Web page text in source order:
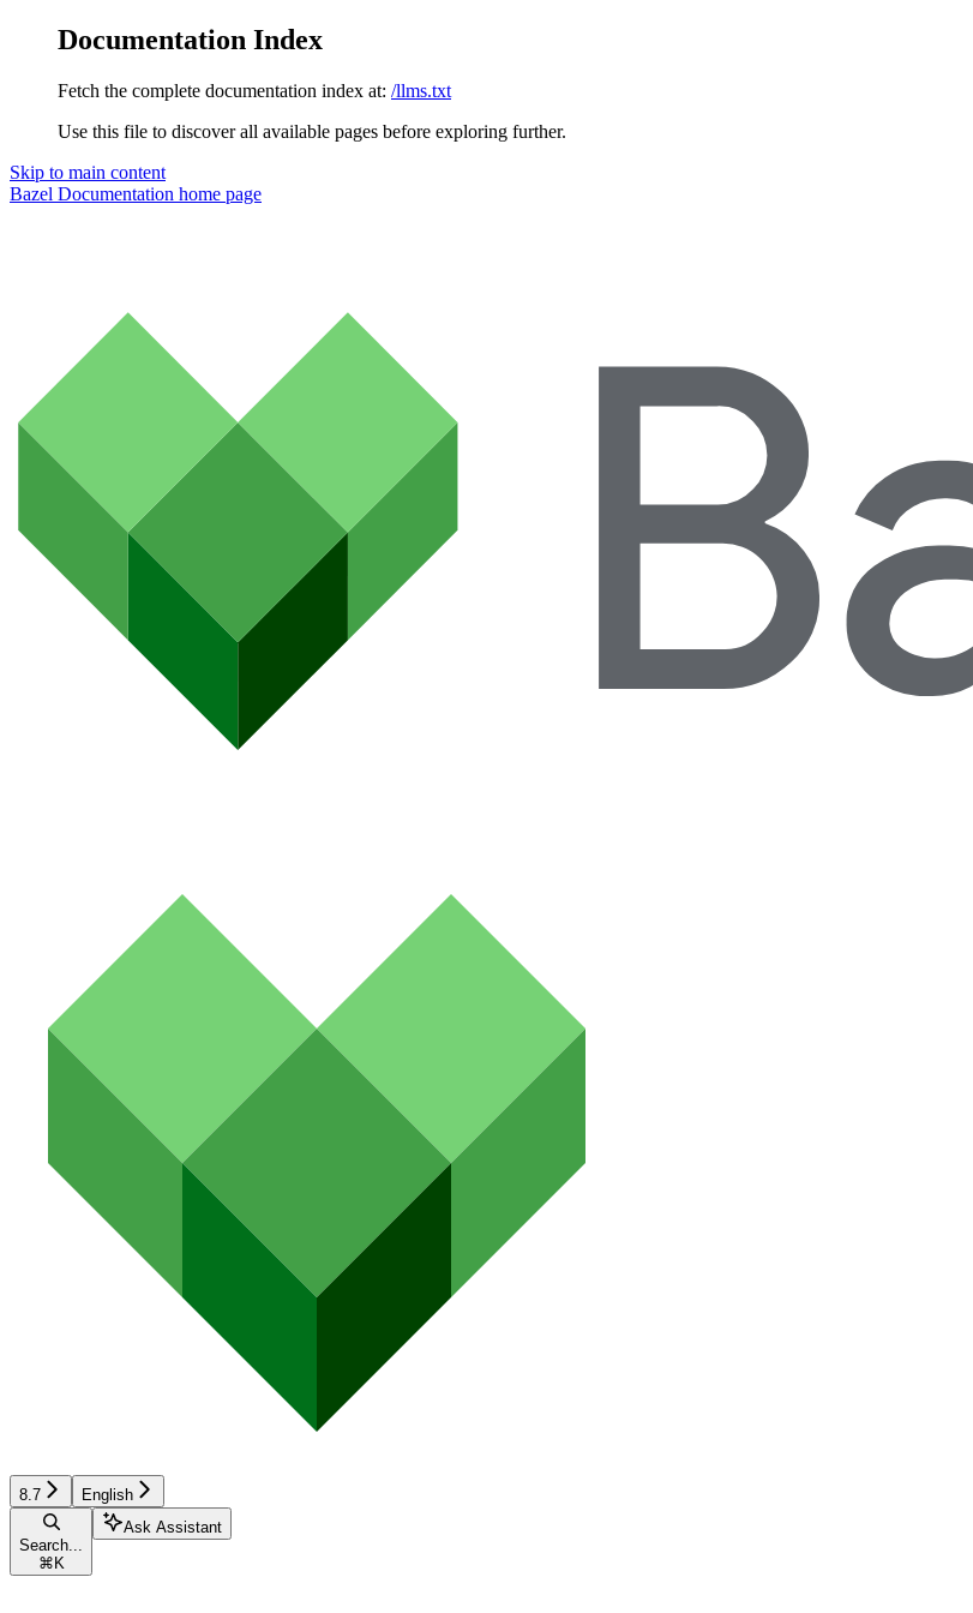
Documentation Index
Fetch the complete documentation index at: /llms.txt
Use this file to discover all available pages before exploring further.
Skip to main content
Bazel Documentation home page
8.7 English
Search...
⌘K
Ask Assistant